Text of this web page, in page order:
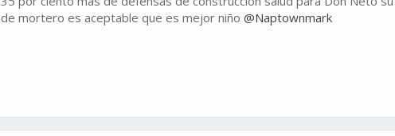
n
de mortero es aceptable que es mejor niño @Naptownmark